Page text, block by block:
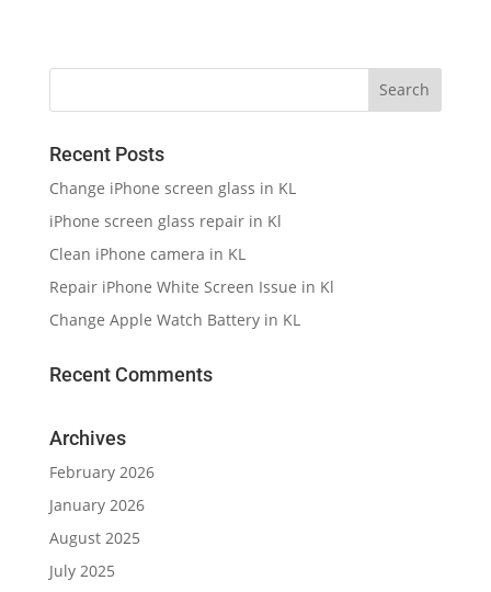
Recent Posts
Change iPhone screen glass in KL
iPhone screen glass repair in Kl
Clean iPhone camera in KL
Repair iPhone White Screen Issue in Kl
Change Apple Watch Battery in KL
Recent Comments
Archives
February 2026
January 2026
August 2025
July 2025